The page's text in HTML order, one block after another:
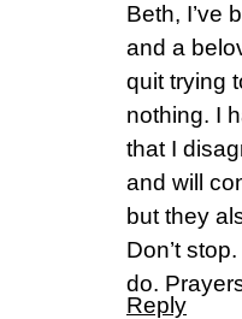
Beth, I’ve
and a
quit trying
nothing. I
that I
and will
but they
Don’t
do.
Reply